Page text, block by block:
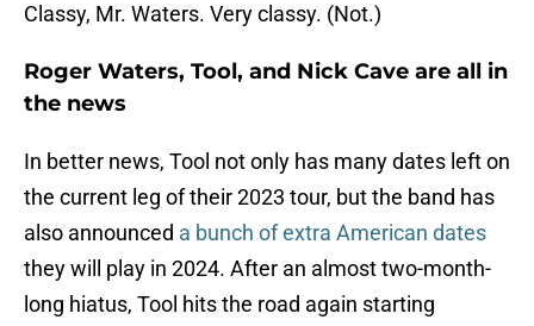
Classy, Mr. Waters. Very classy. (Not.)
Roger Waters, Tool, and Nick Cave are all in
the news
In better news, Tool not only has many dates left on
the current leg of their 2023 tour, but the band has
also announced a bunch of extra American dates
they will play in 2024. After an almost two-month-
long hiatus, Tool hits the road again starting